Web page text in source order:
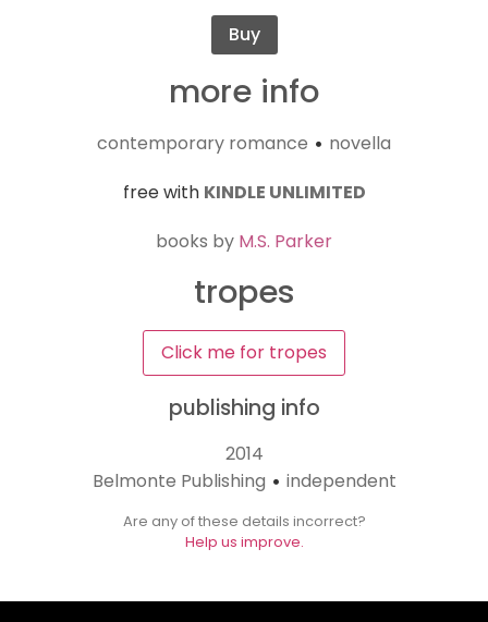
more info
contemporary romance • novella
free with KINDLE UNLIMITED
books by M.S. Parker
tropes
Click me for tropes
publishing info
2014
Belmonte Publishing • independent
Are any of these details incorrect?
Help us improve.
Buy